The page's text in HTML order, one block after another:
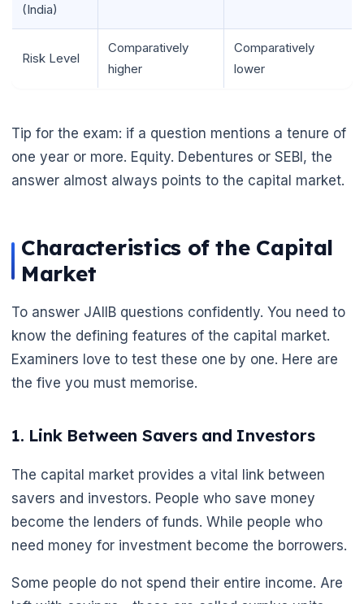
(India)
Risk Level
Comparatively
higher
Comparatively
lower
Tip for the exam: if a question mentions a tenure of
one year or more. Equity. Debentures or SEBI, the
answer almost always points to the capital market.
Characteristics of the Capital
Market
To answer JAIIB questions confidently. You need to
know the defining features of the capital market.
Examiners love to test these one by one. Here are
the five you must memorise.
1. Link Between Savers and Investors
The capital market provides a vital link between
savers and investors. People who save money
become the lenders of funds. While people who
need money for investment become the borrowers.
Some people do not spend their entire income. Are